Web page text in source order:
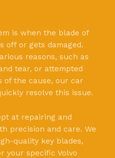
is when the blade of
off or gets damaged.
reasons, such as
tear, or attempted
of the cause, our car
resolve this issue.
at repairing and
precision and care. We
quality key blades,
your specific Volvo